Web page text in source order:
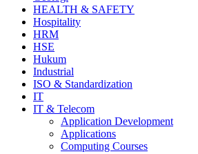
HEALTH & SAFETY
Hospitality
HRM
HSE
Hukum
Industrial
ISO & Standardization
IT
IT & Telecom
Application Development
Applications
Computing Courses